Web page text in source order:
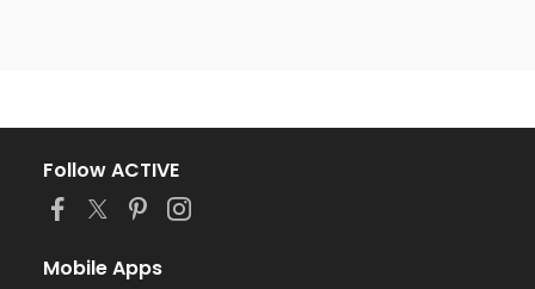
Follow ACTIVE
Mobile Apps